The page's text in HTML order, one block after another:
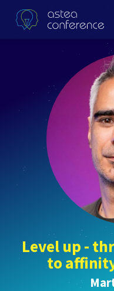
Level up -
to